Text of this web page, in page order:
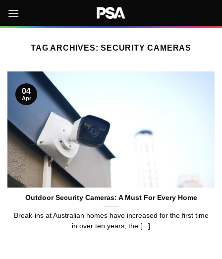
content
TAG ARCHIVES:SECURITY CAMERAS
Outdoor Security Cameras: A Must For Every Home
Break-ins at Australian homes have increased for the first time
in over ten years, the [...]
04
Apr